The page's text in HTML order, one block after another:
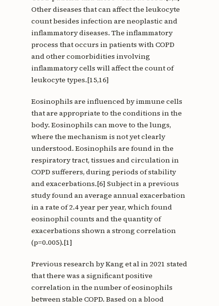
Other diseases that can affect the leukocyte
count besides infection are neoplastic and
inflammatory diseases. The inflammatory
process that occurs in patients with COPD
and other comorbidities involving
inflammatory cells will affect the count of
leukocyte types.[15,16]
Eosinophils are influenced by immune cells
that are appropriate to the conditions in the
body. Eosinophils can move to the lungs,
where the mechanism is not yet clearly
understood. Eosinophils are found in the
respiratory tract, tissues and circulation in
COPD sufferers, during periods of stability
and exacerbations.[6] Subject in a previous
study found an average annual exacerbation
in a rate of 2.4 year per year, which found
eosinophil counts and the quantity of
exacerbations shown a strong correlation
(p=0.005).[1]
Previous research by Kang et al in 2021 stated
that there was a significant positive
correlation in the number of eosinophils
between stable COPD. Based on a blood